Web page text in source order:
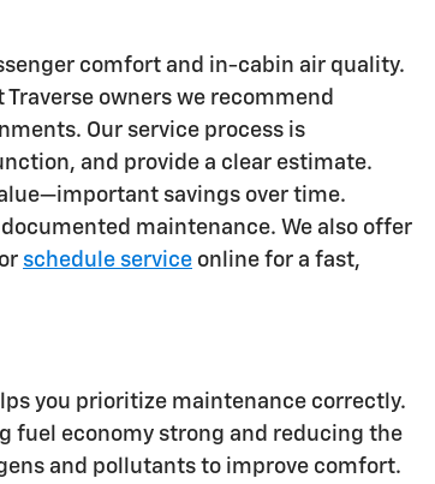
comfort and in-cabin air quality.
owners we recommend
Our service process is
and provide a clear estimate.
savings over time.
maintenance. We also offer
schedule service online for a fast,
you prioritize maintenance correctly.
fuel economy strong and reducing the
and pollutants to improve comfort.